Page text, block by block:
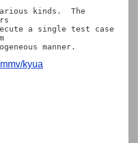
kinds.  The
a single test case
kyua